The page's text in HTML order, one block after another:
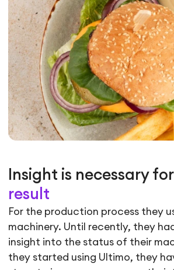
Insight is necessary for
result
For the production process they
machinery. Until recently, they
insight into the status of their
they started using Ultimo, they